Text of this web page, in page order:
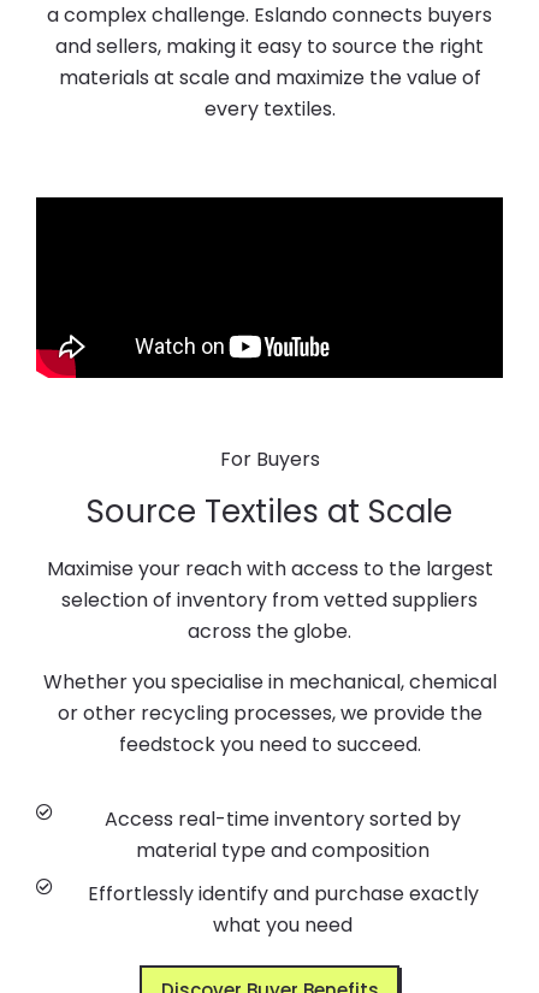
a complex challenge. Eslando connects buyers
and sellers, making it easy to source the right
materials at scale and maximize the value of
every textiles.
For Buyers
Source Textiles at Scale
Maximise your reach with access to the largest
selection of inventory from vetted suppliers
across the globe.
Whether you specialise in mechanical, chemical
or other recycling processes, we provide the
feedstock you need to succeed.
Access real-time inventory sorted by
material type and composition
Effortlessly identify and purchase exactly
what you need